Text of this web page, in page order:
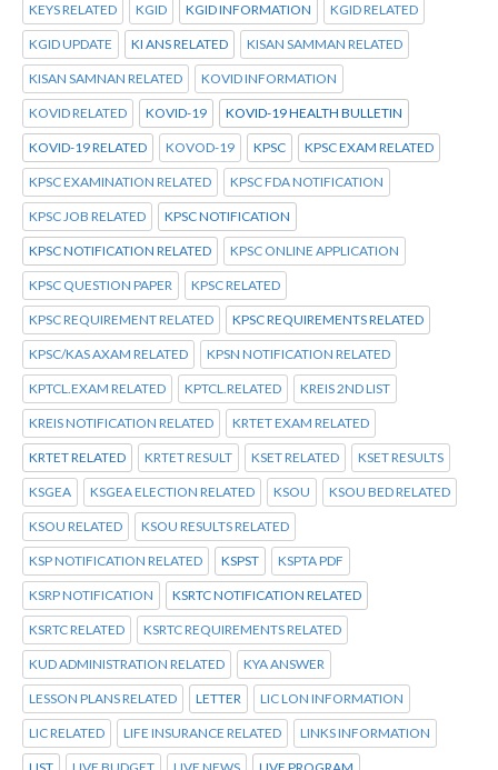
KEYS RELATED KGID KGID INFORMATION KGID RELATED
KGID UPDATE KI ANS RELATED KISAN SAMMAN RELATED
KISAN SAMNAN RELATED KOVID INFORMATION
KOVID RELATED KOVID-19 KOVID-19 HEALTH BULLETIN
KOVID-19 RELATED KOVOD-19 KPSC KPSC EXAM RELATED
KPSC EXAMINATION RELATED KPSC FDA NOTIFICATION
KPSC JOB RELATED KPSC NOTIFICATION
KPSC NOTIFICATION RELATED KPSC ONLINE APPLICATION
KPSC QUESTION PAPER KPSC RELATED
KPSC REQUIREMENT RELATED KPSC REQUIREMENTS RELATED
KPSC/KAS AXAM RELATED KPSN NOTIFICATION RELATED
KPTCL.EXAM RELATED KPTCL.RELATED KREIS 2ND LIST
KREIS NOTIFICATION RELATED KRTET EXAM RELATED
KRTET RELATED KRTET RESULT KSET RELATED KSET RESULTS
KSGEA KSGEA ELECTION RELATED KSOU KSOU BED RELATED
KSOU RELATED KSOU RESULTS RELATED
KSP NOTIFICATION RELATED KSPST KSPTA PDF
KSRP NOTIFICATION KSRTC NOTIFICATION RELATED
KSRTC RELATED KSRTC REQUIREMENTS RELATED
KUD ADMINISTRATION RELATED KYA ANSWER
LESSON PLANS RELATED LETTER LIC LON INFORMATION
LIC RELATED LIFE INSURANCE RELATED LINKS INFORMATION